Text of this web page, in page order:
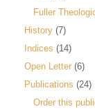
Fuller
History (7)
Indices (14)
Open Letter (6)
Publications (24)
Order this